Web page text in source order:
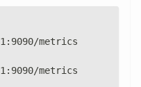
: 9090/metrics
: 9090/metrics